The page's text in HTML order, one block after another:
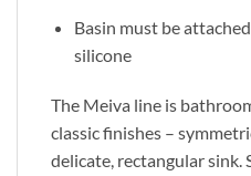
Basin must be
silicone
The Meiva line is
classic finishes –
delicate, rectangular sink.